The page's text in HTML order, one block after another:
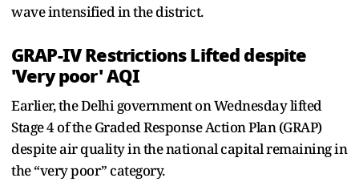
wave intensified in the district.
GRAP-IV Restrictions Lifted despite
'Very poor' AQI
Earlier, the Delhi government on Wednesday lifted
Stage 4 of the Graded Response Action Plan (GRAP)
despite air quality in the national capital remaining in
the “very poor” category.